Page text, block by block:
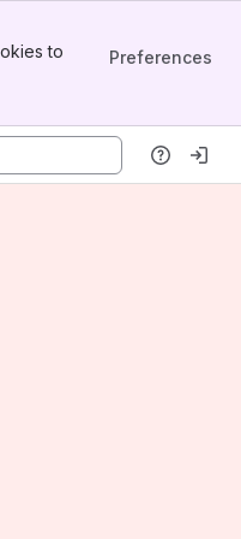
to
Preferences